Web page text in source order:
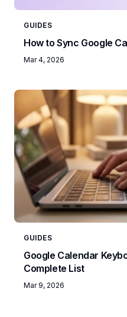
GUIDES
How to Sync Google
Mar 4, 2026
GUIDES
Google Calendar
Complete List
Mar 9, 2026